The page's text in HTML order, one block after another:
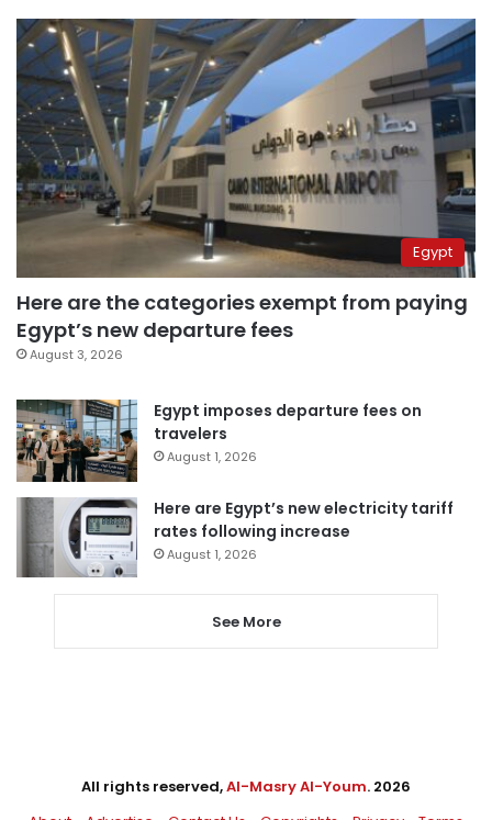
Egypt
Here are the categories exempt from paying
Egypt’s new departure fees
August 3, 2026
Egypt imposes departure fees on
travelers
August 1, 2026
Here are Egypt’s new electricity tariff
rates following increase
August 1, 2026
See More
All rights reserved,Al-Masry Al-Youm. 2026